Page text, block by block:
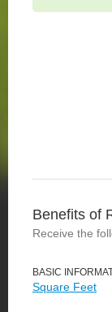
Benefits of
Receive the
BASIC
Square Feet